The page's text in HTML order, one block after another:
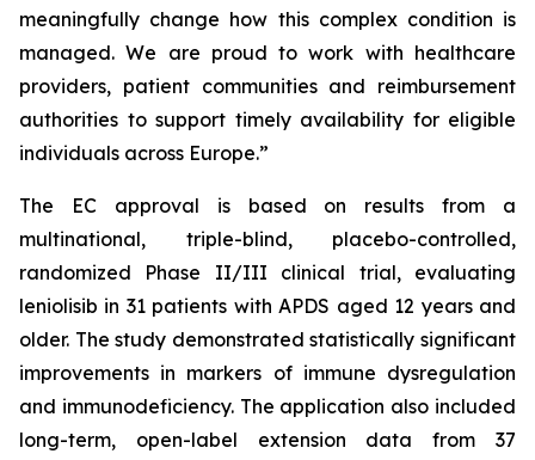
meaningfully change how this complex condition is
managed. We are proud to work with healthcare
providers, patient communities and reimbursement
authorities to support timely availability for eligible
individuals across Europe.”
The EC approval is based on results from a
multinational, triple-blind, placebo-controlled,
randomized Phase II/III clinical trial, evaluating
leniolisib in 31 patients with APDS aged 12 years and
older. The study demonstrated statistically significant
improvements in markers of immune dysregulation
and immunodeficiency. The application also included
long-term, open-label extension data from 37